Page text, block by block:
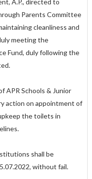
A.P., directed to
Parents Committee
cleanliness and
meeting the
Fund, duly following the
APR Schools & Junior
action on appointment of
the toilets in
shall be
without fail.